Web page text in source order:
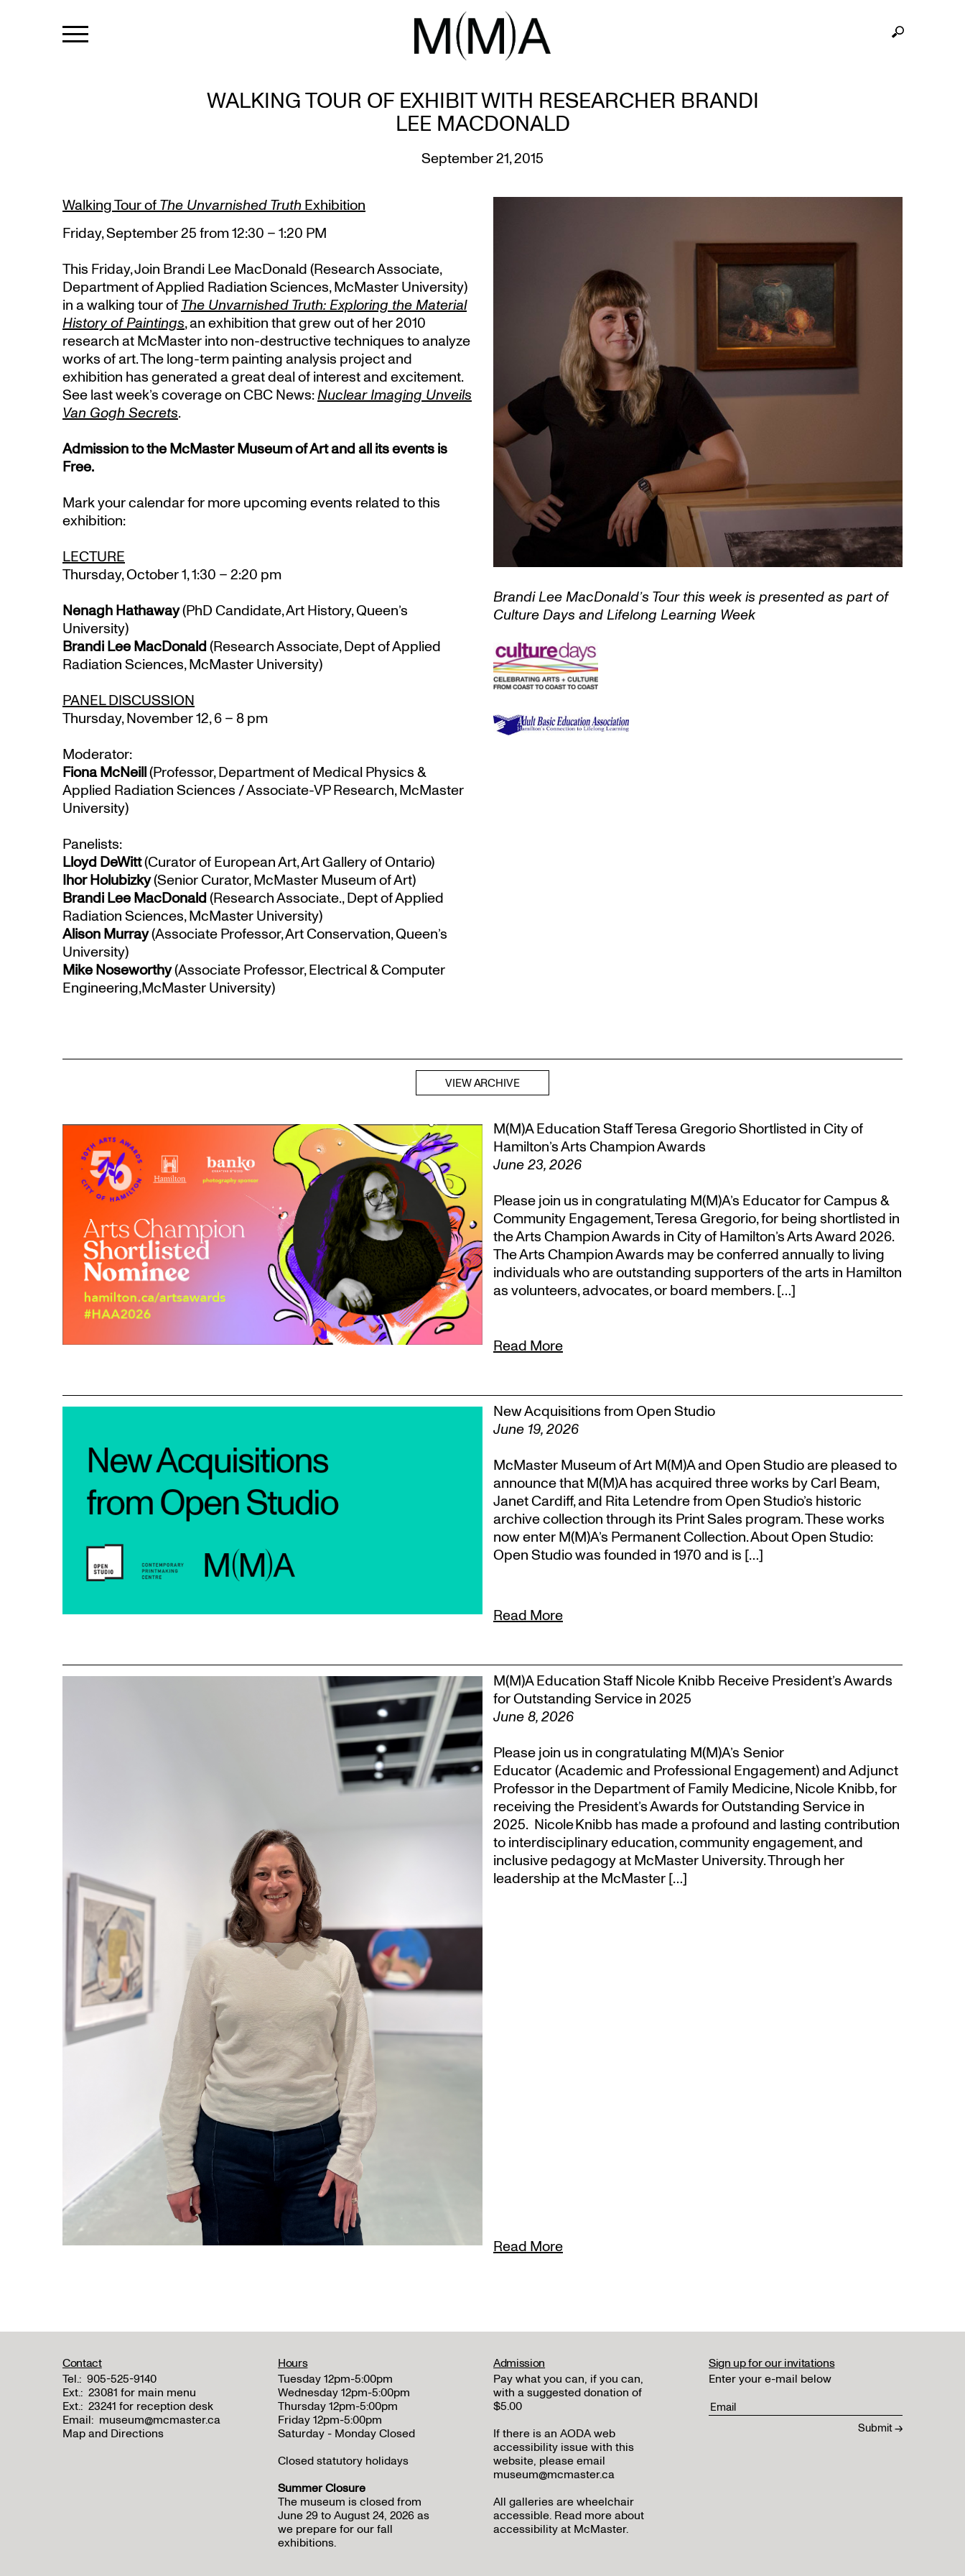
WALKING TOUR OF EXHIBIT WITH RESEARCHER BRANDI
LEE MACDONALD
September 21, 2015
Walking Tour ofThe Unvarnished TruthExhibition
Friday, September 25 from 12:30 – 1:20 PM
This Friday, Join Brandi Lee MacDonald (Research Associate,
Department of Applied Radiation Sciences, McMaster University)
in a walking tour ofThe Unvarnished Truth: Exploring the Material
History of Paintings, an exhibition that grew out of her 2010
research at McMaster into non-destructive techniques to analyze
works of art. The long-term painting analysis project and
exhibition has generated a great deal of interest and excitement.
See last week’s coverage on CBC News:Nuclear Imaging Unveils
Van Gogh Secrets.
Admission to the McMaster Museum of Art and all its events is
Free.
Mark your calendar for more upcoming events related to this
exhibition:
LECTURE
Thursday, October 1, 1:30 – 2:20 pm
Nenagh Hathaway(PhD Candidate, Art History, Queen’s
University)
Brandi Lee MacDonald(Research Associate, Dept of Applied
Radiation Sciences, McMaster University)
PANEL DISCUSSION
Thursday, November 12, 6 – 8 pm
Moderator:
Fiona McNeill(Professor, Department of Medical Physics &
Applied Radiation Sciences / Associate-VP Research, McMaster
University)
Panelists:
Lloyd DeWitt(Curator of European Art, Art Gallery of Ontario)
Ihor Holubizky(Senior Curator, McMaster Museum of Art)
Brandi Lee MacDonald(Research Associate., Dept of Applied
Radiation Sciences, McMaster University)
Alison Murray(Associate Professor, Art Conservation, Queen’s
University)
Mike Noseworthy(Associate Professor, Electrical & Computer
Engineering,McMaster University)
Brandi Lee MacDonald’s Tour this week is presented as part of
Culture Days and Lifelong Learning Week
VIEW ARCHIVE
M(M)A Education Staff Teresa Gregorio Shortlisted in City of
Hamilton’s Arts Champion Awards
June 23, 2026
Please join us in congratulating M(M)A’s Educator for Campus &
Community Engagement, Teresa Gregorio, for being shortlisted in
the Arts Champion Awards in City of Hamilton’s Arts Award 2026.
The Arts Champion Awards may be conferred annually to living
individuals who are outstanding supporters of the arts in Hamilton
as volunteers, advocates, or board members. […]
Read More
New Acquisitions from Open Studio
June 19, 2026
McMaster Museum of Art M(M)A and Open Studio are pleased to
announce that M(M)A has acquired three works by Carl Beam,
Janet Cardiff, and Rita Letendre from Open Studio’s historic
archive collection through its Print Sales program. These works
now enter M(M)A’s Permanent Collection. About Open Studio:
Open Studio was founded in 1970 and is […]
Read More
M(M)A Education Staff Nicole Knibb Receive President’s Awards
for Outstanding Service in 2025
June 8, 2026
Please join us in congratulating M(M)A’s Senior
Educator (Academic and Professional Engagement) and Adjunct
Professor in the Department of Family Medicine, Nicole Knibb, for
receiving the President’s Awards for Outstanding Service in
2025. Nicole Knibb has made a profound and lasting contribution
to interdisciplinary education, community engagement, and
inclusive pedagogy at McMaster University. Through her
leadership at the McMaster […]
Read More
Contact
Tel.: 905-525-9140
Ext.: 23081 for main menu
Ext.: 23241 for reception desk
Email: museum@mcmaster.ca
Map and Directions
Admission
Pay what you can, if you can,
with a suggested donation of
$5.00
If there is an AODA web
accessibility issue with this
website, please email
museum@mcmaster.ca
All galleries are wheelchair
accessible. Read more about
accessibility at McMaster.
Hours
Tuesday 12pm-5:00pm
Wednesday 12pm-5:00pm
Thursday 12pm-5:00pm
Friday 12pm-5:00pm
Saturday - Monday Closed
Closed statutory holidays
Summer Closure
The museum is closed from
June 29 to August 24, 2026 as
we prepare for our fall
exhibitions.
Sign up for our invitations
Enter your e-mail below